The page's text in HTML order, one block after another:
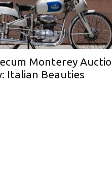
Monterey
Italian Beauties